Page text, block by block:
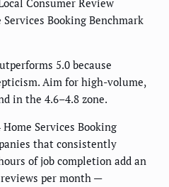
Consumer Review
Services Booking Benchmark
5.0 because
Aim for high-volume,
in the 4.6–4.8 zone.
Services Booking
that consistently
of job completion add an
reviews per month —